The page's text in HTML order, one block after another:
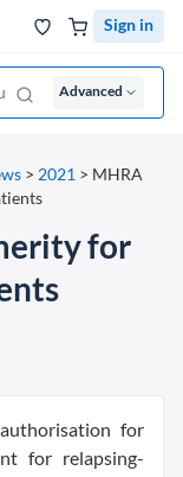
Sign in
Advanced
> 2021 > MHRA
for
for
for relapsing-